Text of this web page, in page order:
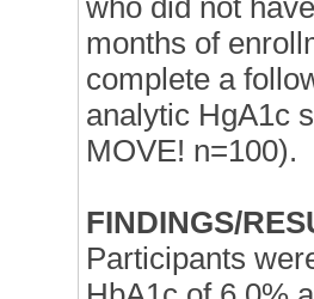
who did not
months of
complete a
analytic HgA1c
MOVE! n=100).
FINDINGS/
Participants